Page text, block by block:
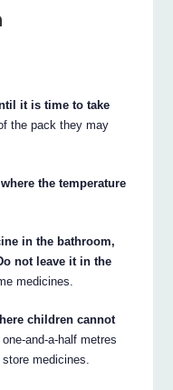
it is time to take
the pack they may
the temperature
in the bathroom,
not leave it in the
medicines.
children cannot
and-a-half metres
medicines.